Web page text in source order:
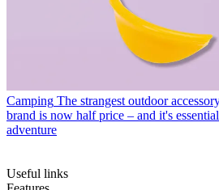
Camping The strangest outdoor
brand is now half price – and it's
adventure
Useful links